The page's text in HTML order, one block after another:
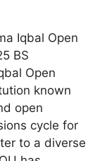
Iqbal Open
BS
Open
known
open
cycle for
to a diverse